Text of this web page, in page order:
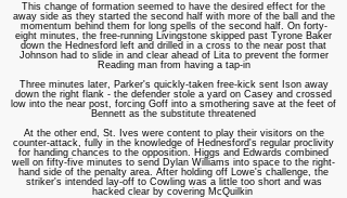
This change of formation seemed to have the desired effect for the
away side as they started the second half with more of the ball and the
momentum behind them for long spells of the second half. On forty-
eight minutes, the free-running Livingstone skipped past Tyrone Baker
down the Hednesford left and drilled in a cross to the near post that
Johnson had to slide in and clear ahead of Lita to prevent the former
Reading man from having a tap-in
Three minutes later, Parker's quickly-taken free-kick sent Ison away
down the right flank - the defender stole a yard on Casey and crossed
low into the near post, forcing Goff into a smothering save at the feet of
Bennett as the substitute threatened
At the other end, St. Ives were content to play their visitors on the
counter-attack, fully in the knowledge of Hednesford's regular proclivity
for handing chances to the opposition. Higgs and Edwards combined
well on fifty-five minutes to send Dylan Williams into space to the right-
hand side of the penalty area. After holding off Lowe's challenge, the
striker's intended lay-off to Cowling was a little too short and was
hacked clear by covering McQuilkin